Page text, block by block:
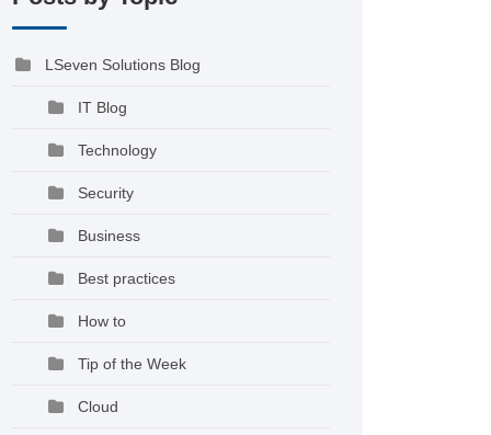
LSeven Solutions Blog
IT Blog
Technology
Security
Business
Best practices
How to
Tip of the Week
Cloud